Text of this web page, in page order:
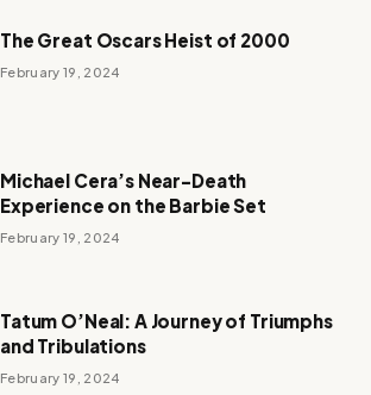
The Great Oscars Heist of 2000
February 19, 2024
Michael Cera’s Near-Death
Experience on the Barbie Set
February 19, 2024
Tatum O’Neal: A Journey of Triumphs
and Tribulations
February 19, 2024